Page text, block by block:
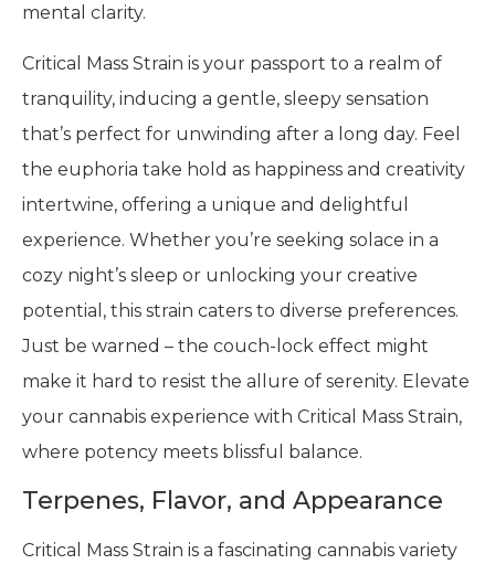
mental clarity.
Critical Mass Strain is your passport to a realm of
tranquility, inducing a gentle, sleepy sensation
that’s perfect for unwinding after a long day. Feel
the euphoria take hold as happiness and creativity
intertwine, offering a unique and delightful
experience. Whether you’re seeking solace in a
cozy night’s sleep or unlocking your creative
potential, this strain caters to diverse preferences.
Just be warned – the couch-lock effect might
make it hard to resist the allure of serenity. Elevate
your cannabis experience with Critical Mass Strain,
where potency meets blissful balance.
Terpenes, Flavor, and Appearance
Critical Mass Strain is a fascinating cannabis variety